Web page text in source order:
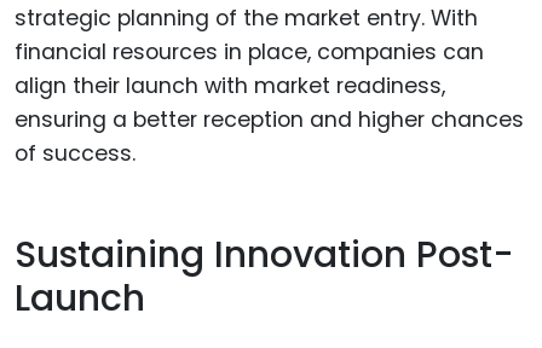
strategic planning of the market entry. With
financial resources in place, companies can
align their launch with market readiness,
ensuring a better reception and higher chances
of success.
Sustaining Innovation Post-
Launch